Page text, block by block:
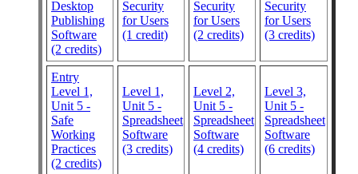
Desktop
Publishing
Software
(2 credits)
Security
for Users
(1 credit)
Security
for Users
(2 credits)
Security
for Users
(3 credits)
Entry
Level 1,
Unit 5 -
Safe
Working
Practices
(2 credits)
Level 1,
Unit 5 -
Spreadsheet
Software
(3 credits)
Level 2,
Unit 5 -
Spreadsheet
Software
(4 credits)
Level 3,
Unit 5 -
Spreadsheet
Software
(6 credits)